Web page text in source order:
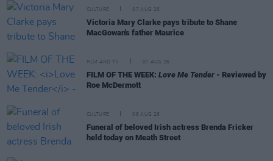
CULTURE 07 AUG 26
Victoria Mary Clarke pays tribute to Shane
MacGowan's father Maurice
FILM AND TV 07 AUG 26
FILM OF THE WEEK: Love Me Tender - Reviewed by
Roe McDermott
CULTURE 06 AUG 26
Funeral of beloved Irish actress Brenda Fricker
held today on Meath Street